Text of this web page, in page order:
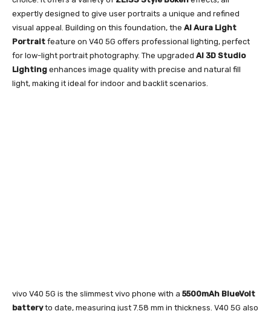
expertly designed to give user portraits a unique and refined
visual appeal. Building on this foundation, the AI Aura Light
Portrait feature on V40 5G offers professional lighting, perfect
for low-light portrait photography. The upgraded AI 3D Studio
Lighting enhances image quality with precise and natural fill
light, making it ideal for indoor and backlit scenarios.
vivo V40 5G is the slimmest vivo phone with a 5500mAh BlueVolt
batteryto date, measuring just 7.58 mm in thickness. V40 5G also